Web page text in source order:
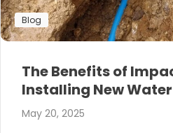
Blog
The Benefits of
Installing New
May 20, 2025